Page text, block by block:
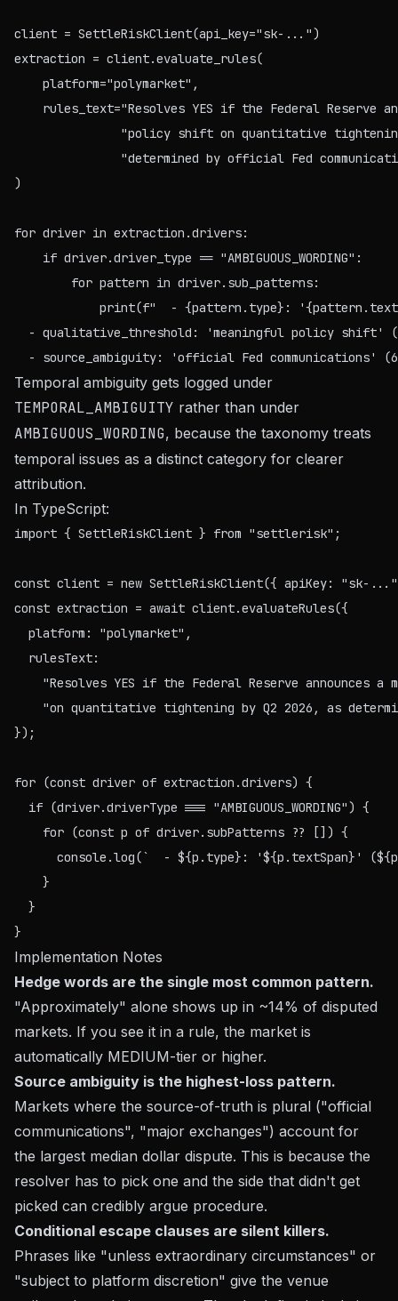
client = SettleRiskClient(api_key="sk-...")
extraction = client.evaluate_rules(
    platform="polymarket",
rules_text="Resolves YES if the Federal Reserve
"policy shift on quantitative
"determined by official Fed
)
for driver in extraction.drivers:
    if driver.driver_type == "AMBIGUOUS_WORDING":
        for pattern in driver.sub_patterns:
- qualitative_threshold: 'meaningful policy shift'
Temporal ambiguity gets logged under
TEMPORAL_AMBIGUITY rather than under
AMBIGUOUS_WORDING, because the taxonomy treats
temporal issues as a distinct category for clearer
attribution.
In TypeScript:
import { SettleRiskClient } from "settlerisk";
const client = new SettleRiskClient({ apiKey: "sk-
const extraction = await client.evaluateRules({
  platform: "polymarket",
  rulesText:
"Resolves YES if the Federal Reserve announces a
"on quantitative tightening by Q2 2026, as
});
for (const driver of extraction.drivers) {
  if (driver.driverType === "AMBIGUOUS_WORDING") {
    for (const p of driver.subPatterns ?? []) {
console.log(`  - ${p.type}: '${p.textSpan}'
    }
  }
Implementation Notes
Hedge words are the single most common pattern.
"Approximately" alone shows up in ~14% of disputed
markets. If you see it in a rule, the market is
automatically MEDIUM-tier or higher.
Source ambiguity is the highest-loss pattern.
Markets where the source-of-truth is plural ("official
communications", "major exchanges") account for
the largest median dollar dispute. This is because the
resolver has to pick one and the side that didn't get
picked can credibly argue procedure.
Conditional escape clauses are silent killers.
Phrases like "unless extraordinary circumstances" or
"subject to platform discretion" give the venue